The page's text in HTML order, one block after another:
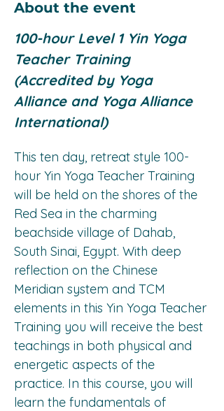
About the event
100-hour Level 1 Yin Yoga
Teacher Training
(Accredited by Yoga
Alliance and Yoga Alliance
International)
This ten day, retreat style 100-
hour Yin Yoga Teacher Training
will be held on the shores of the
Red Sea in the charming
beachside village of Dahab,
South Sinai, Egypt. With deep
reflection on the Chinese
Meridian system and TCM
elements in this Yin Yoga Teacher
Training you will receive the best
teachings in both physical and
energetic aspects of the
practice. In this course, you will
learn the fundamentals of